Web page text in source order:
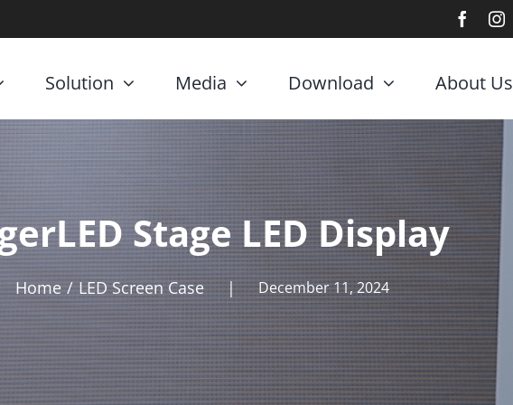
Solution Media Download About Us
Stage LED Display
Home LED Screen Case | December 11, 2024